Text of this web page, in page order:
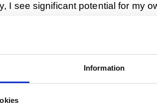
Information
I see significant potential for my
your Jobbsprånget
participants. One is from
enriched our team by
Then we have one from